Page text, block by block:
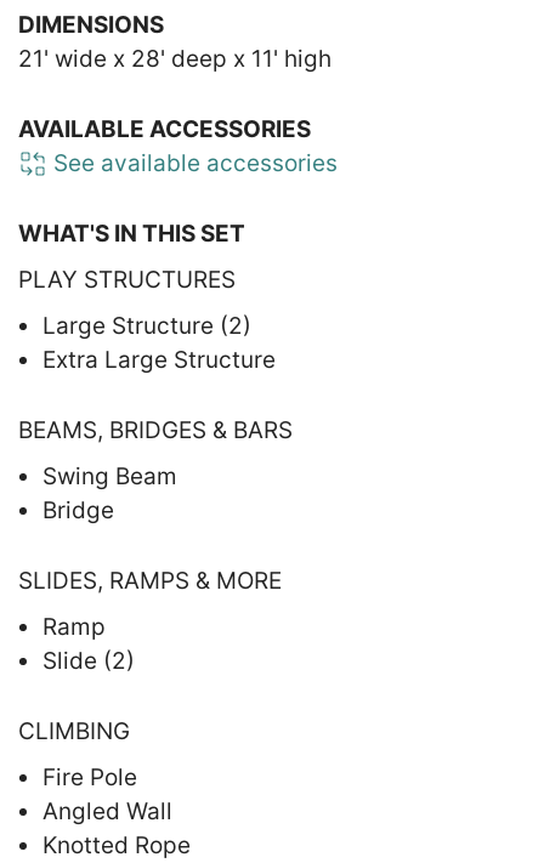
DIMENSIONS
21' wide x 28' deep x 11' high
AVAILABLE ACCESSORIES
See available accessories
WHAT'S IN THIS SET
PLAY STRUCTURES
Large Structure (2)
Extra Large Structure
BEAMS, BRIDGES & BARS
Swing Beam
Bridge
SLIDES, RAMPS & MORE
Ramp
Slide (2)
CLIMBING
Fire Pole
Angled Wall
Knotted Rope